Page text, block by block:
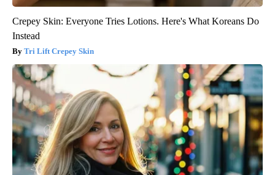
Crepey Skin: Everyone Tries Lotions. Here's What Koreans Do
Instead
Tri Lift Crepey Skin